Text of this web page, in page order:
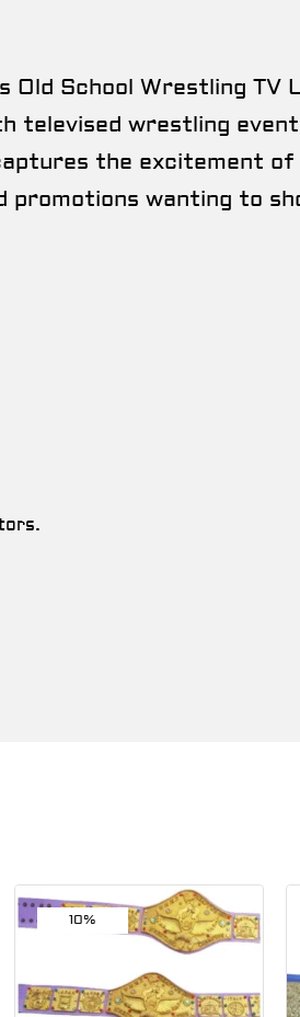
Old School Wrestling
televised wrestling
the excitement of
wanting to
10%